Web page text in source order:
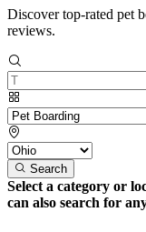
Discover top-rated pet
reviews.
Search
Select a category or
can also search for